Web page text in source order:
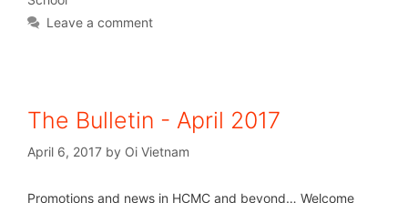
Leave a comment
The Bulletin - April 2017
April 6, 2017 by Oi Vietnam
Promotions and news in HCMC and beyond… Welcome